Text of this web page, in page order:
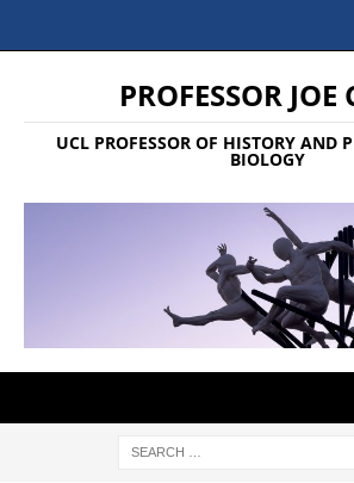
PROFESSOR JOE
UCL PROFESSOR OF HISTORY AND
BIOLOGY